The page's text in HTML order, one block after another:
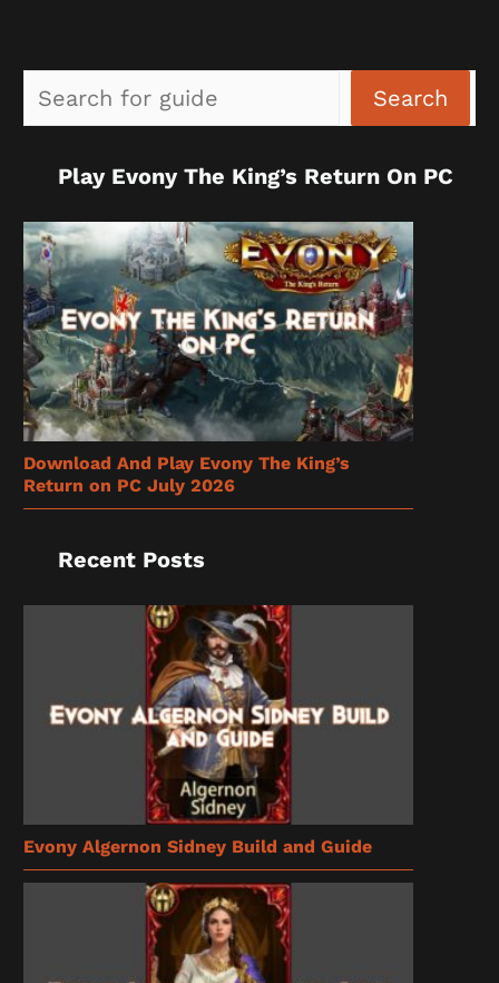
Search
Play Evony The King’s Return On PC
Download And Play Evony The King’s
Return on PC July 2026
Recent Posts
Evony Algernon Sidney Build and Guide